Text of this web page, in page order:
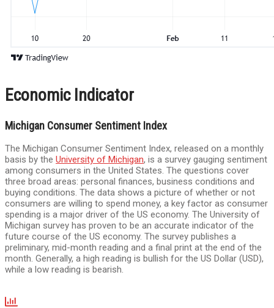
Economic Indicator
Michigan Consumer Sentiment Index
The Michigan Consumer Sentiment Index, released on a monthly
basis by the University of Michigan, is a survey gauging sentiment
among consumers in the United States. The questions cover
three broad areas: personal finances, business conditions and
buying conditions. The data shows a picture of whether or not
consumers are willing to spend money, a key factor as consumer
spending is a major driver of the US economy. The University of
Michigan survey has proven to be an accurate indicator of the
future course of the US economy. The survey publishes a
preliminary, mid-month reading and a final print at the end of the
month. Generally, a high reading is bullish for the US Dollar (USD),
while a low reading is bearish.